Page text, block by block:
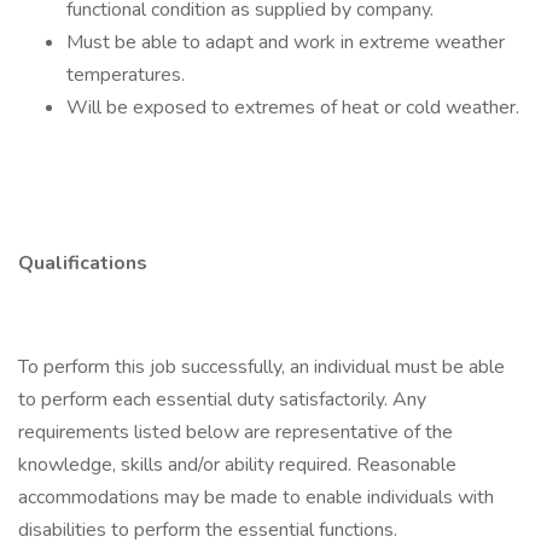
functional condition as supplied by company.
Must be able to adapt and work in extreme weather
temperatures.
Will be exposed to extremes of heat or cold weather.
Qualifications
To perform this job successfully, an individual must be able
to perform each essential duty satisfactorily. Any
requirements listed below are representative of the
knowledge, skills and/or ability required. Reasonable
accommodations may be made to enable individuals with
disabilities to perform the essential functions.